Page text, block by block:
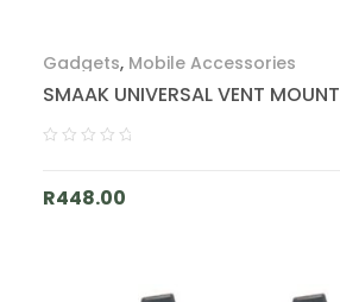
Gadgets, Mobile Accessories
SMAAK UNIVERSAL VENT MOUNT
R448.00